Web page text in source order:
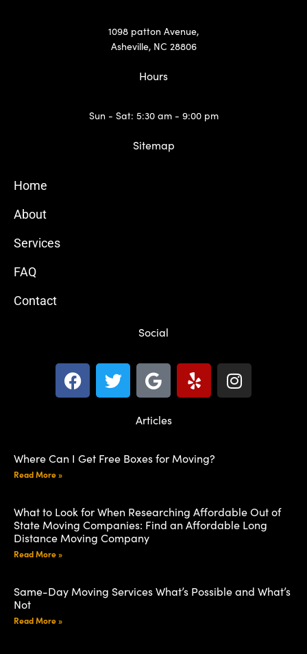
1098 patton Avenue,
Asheville, NC 28806
Hours
Sun - Sat: 5:30 am - 9:00 pm
Sitemap
Home
About
Services
FAQ
Contact
Social
Articles
Where Can I Get Free Boxes for Moving?
Read More »
What to Look for When Researching Affordable Out of
State Moving Companies: Find an Affordable Long
Distance Moving Company
Read More »
Same-Day Moving Services What’s Possible and What’s
Not
Read More »